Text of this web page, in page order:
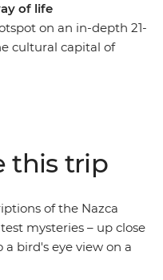
of life
on an in-depth 21-
cultural capital of
of Lake Titicaca.
Paz and consider
world of curative
or take in the views
this trip
of the Nazca
mysteries – up close
bird's eye view on a